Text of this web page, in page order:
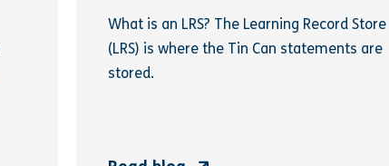
What is an LRS? The Learning Record Store
(LRS) is where the Tin Can statements are
stored.